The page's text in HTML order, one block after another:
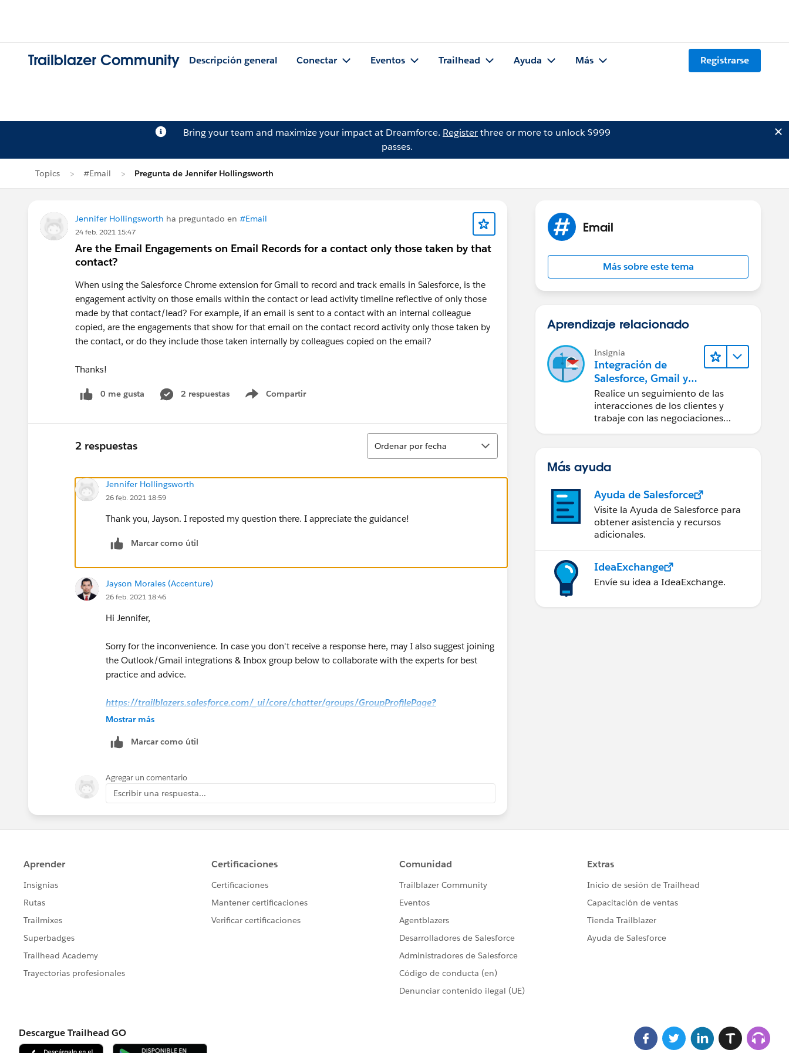
Trailblazer Community Descripción general Conectar Eventos Trailhead Ayuda Más Registrarse
Bring your team and maximize your impact at Dreamforce. Registerthree or more to unlock $999
passes.
Topics #Email Pregunta de Jennifer Hollingsworth
Jennifer Hollingsworth ha preguntado en #Email
24 feb. 2021 15:47
Are the Email Engagements on Email Records for a contact only those taken by that
contact?
When using the Salesforce Chrome extension for Gmail to record and track emails in Salesforce, is the
engagement activity on those emails within the contact or lead activity timeline reflective of only those
made by that contact/lead? For example, if an email is sent to a contact with an internal colleague
copied, are the engagements that show for that email on the contact record activity only those taken by
the contact, or do they include those taken internally by colleagues copied on the email?
Thanks!
0 me gusta 2 respuestas Compartir
Show menu
2 respuestas
Ordenar
Ordenar por fecha
Jennifer Hollingsworth
26 feb. 2021 18:59
Thank you, Jayson. I reposted my question there. I appreciate the guidance!
Marcar como útil
Jayson Morales (Accenture)
26 feb. 2021 18:46
Hi Jennifer,
Sorry for the inconvenience. In case you don't receive a response here, may I also suggest joining
the Outlook/Gmail integrations & Inbox group below to collaborate with the experts for best
practice and advice.
https://trailblazers.salesforce.com/_ui/core/chatter/groups/GroupProfilePage?
g=0F9300000009M90CAE
Hope that helps.
Regards,
Jayson
Mostrar más
Marcar como útil
Agregar un comentario
Escribir una respuesta...
Email
Más sobre este tema
Aprendizaje relacionado
Insignia
Integración de
Salesforce, Gmail y
Google Calendar
Realice un seguimiento de las
interacciones de los clientes y
trabaje con las negociaciones
Más ayuda
Ayuda de Salesforce
Visite la Ayuda de Salesforce para
obtener asistencia y recursos
adicionales.
IdeaExchange
Envíe su idea a IdeaExchange.